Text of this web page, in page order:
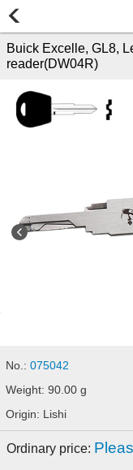
Buick Excelle, GL8,
reader(DW04R)
No.:075042
Weight: 90.00 g
Origin: Lishi
Ordinary price: